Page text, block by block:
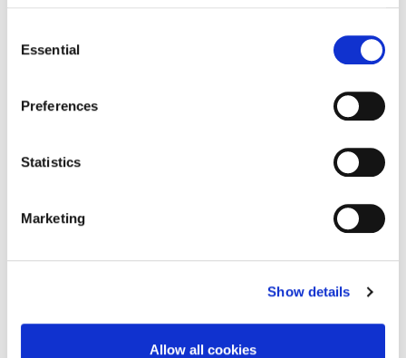
Selection
Essential
Preferences
Statistics
Marketing
Show details
Allow all cookies